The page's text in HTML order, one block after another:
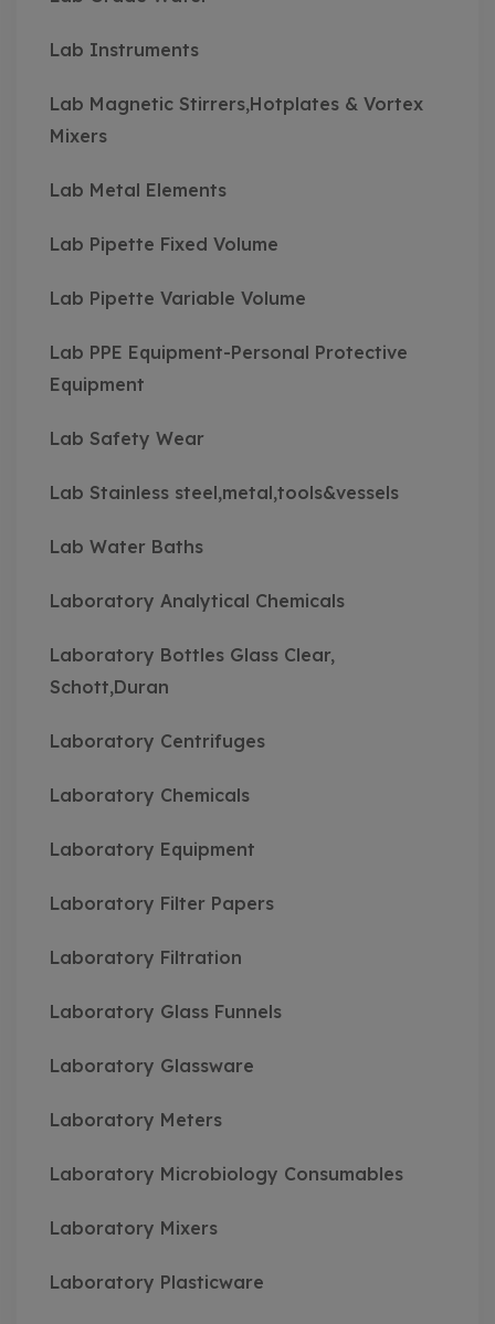
Lab Instruments
Lab Magnetic Stirrers,Hotplates & Vortex
Mixers
Lab Metal Elements
Lab Pipette Fixed Volume
Lab Pipette Variable Volume
Lab PPE Equipment-Personal Protective
Equipment
Lab Safety Wear
Lab Stainless steel,metal,tools&vessels
Lab Water Baths
Laboratory Analytical Chemicals
Laboratory Bottles Glass Clear,
Schott,Duran
Laboratory Centrifuges
Laboratory Chemicals
Laboratory Equipment
Laboratory Filter Papers
Laboratory Filtration
Laboratory Glass Funnels
Laboratory Glassware
Laboratory Meters
Laboratory Microbiology Consumables
Laboratory Mixers
Laboratory Plasticware